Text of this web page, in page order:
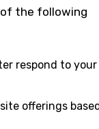
the following
respond to your
offerings